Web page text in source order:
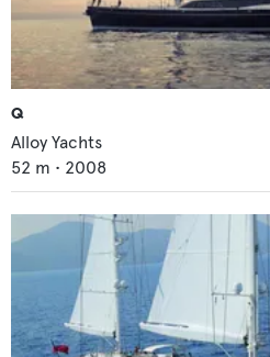
Q
Alloy Yachts
52 m • 2008